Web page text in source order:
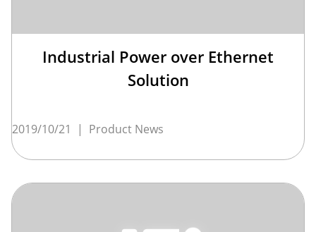
Industrial Power over Ethernet
Solution
2019/10/21 | Product News